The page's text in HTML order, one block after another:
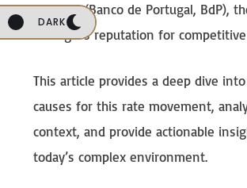
DARK
Portugal (Banco de Portugal, BdP),
Portugal’s reputation for
This article provides a deep dive
causes for this rate movement,
context, and provide actionable
today’s complex environment.